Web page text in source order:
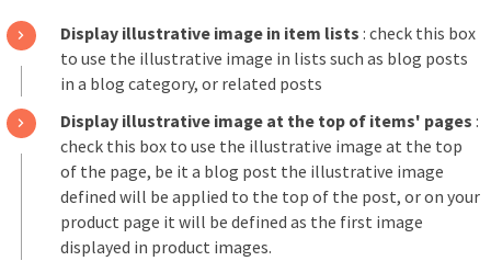
Display illustrative image in item lists : check this box
to use the illustrative image in lists such as blog posts
in a blog category, or related posts
Display illustrative image at the top of items' pages :
check this box to use the illustrative image at the top
of the page, be it a blog post the illustrative image
defined will be applied to the top of the post, or on your
product page it will be defined as the first image
displayed in product images.